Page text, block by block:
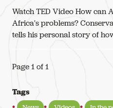
Watch TED Video How can
Africa's problems?
tells his personal story of
Page 1 of 1
Tags